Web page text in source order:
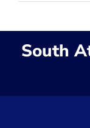
South